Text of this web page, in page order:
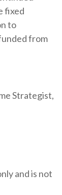
fixed
to
from
Strategist,
and is not